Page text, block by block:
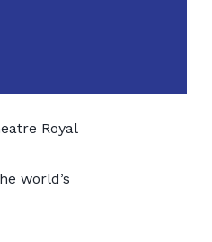
Royal
world’s